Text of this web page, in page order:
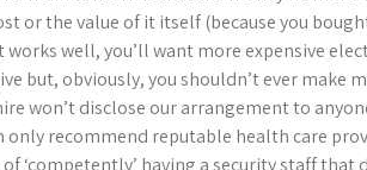
or the value of it itself (because you
well, you’ll want more expensive
but, obviously, you shouldn’t ever make
won’t disclose our arrangement to
only recommend reputable health care
‘competently’ having a security staff